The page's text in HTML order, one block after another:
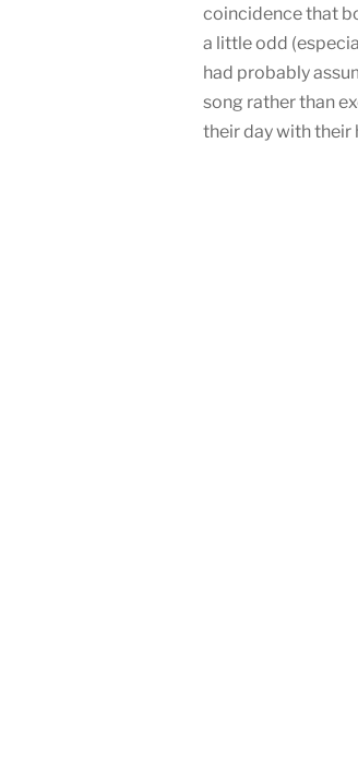
coincidence that
a little odd
had probably
song rather than
their day with their